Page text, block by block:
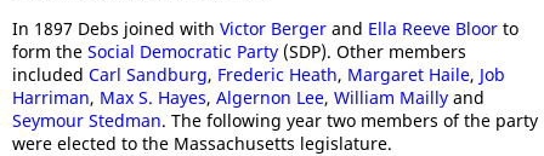
In 1897 Debs joined with Victor Berger and Ella Reeve Bloor to
form the Social Democratic Party (SDP). Other members
included Carl Sandburg, Frederic Heath, Margaret Haile, Job
Harriman, Max S. Hayes, Algernon Lee, William Mailly and
Seymour Stedman. The following year two members of the party
were elected to the Massachusetts legislature.